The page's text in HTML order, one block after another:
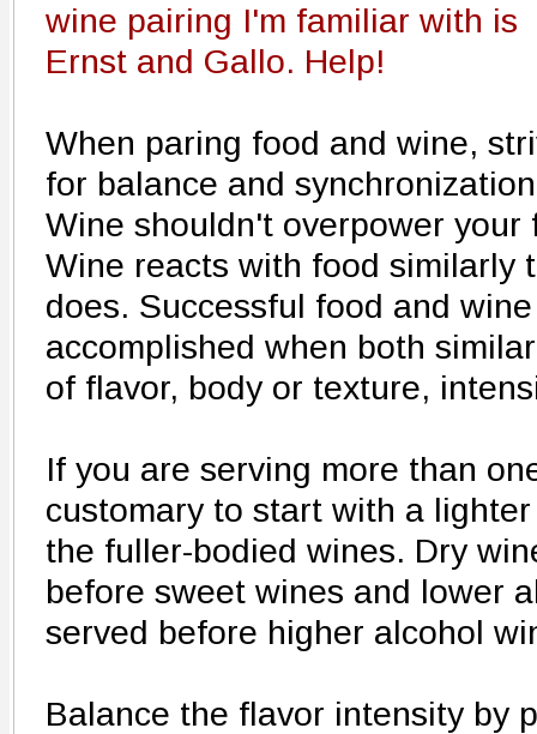
wine pairing I'm familiar with is
Ernst and Gallo. Help!
When paring food and wine,
for balance and
Wine shouldn't overpower your
Wine reacts with food similarly
does. Successful food and
accomplished when both
of flavor, body or texture,
If you are serving more than
customary to start with a
the fuller-bodied wines. Dry
before sweet wines and lower
served before higher alcohol
Balance the flavor intensity by